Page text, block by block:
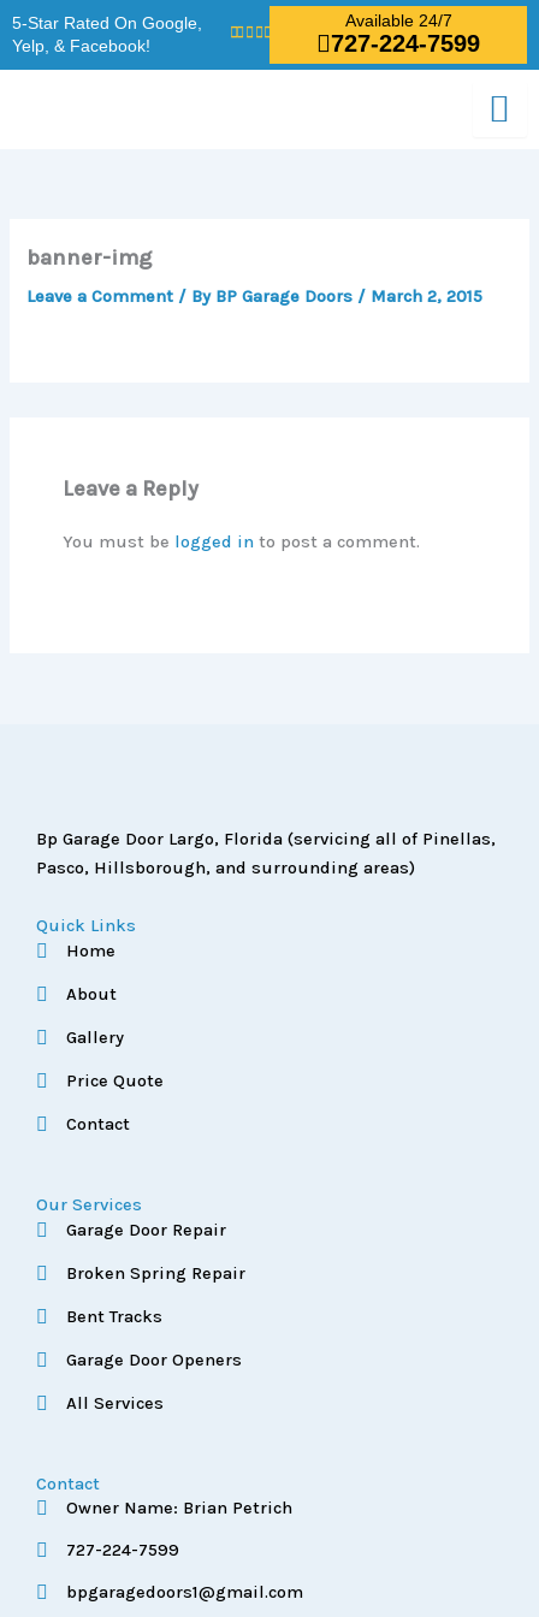
Skip
to
content
5-Star Rated On Google,
Yelp, & Facebook!
Available 24/7
727-224-7599
banner-img
Leave a Comment / By BP Garage Doors / March 2, 2015
Leave a Reply
You must be logged into post a comment.
Bp Garage Door Largo, Florida (servicing all of Pinellas,
Pasco, Hillsborough, and surrounding areas)
Quick Links
Home
About
Gallery
Price Quote
Contact
Our Services
Garage Door Repair
Broken Spring Repair
Bent Tracks
Garage Door Openers
All Services
Contact
Owner Name: Brian Petrich
727-224-7599
bpgaragedoors1@gmail.com